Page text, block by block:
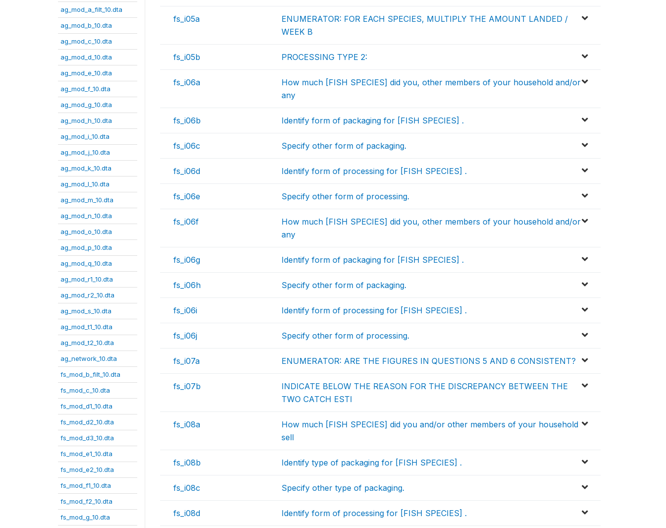
ag_mod_a_filt_10.dta
ag_mod_b_10.dta
ag_mod_c_10.dta
ag_mod_d_10.dta
ag_mod_e_10.dta
ag_mod_f_10.dta
ag_mod_g_10.dta
ag_mod_h_10.dta
ag_mod_i_10.dta
ag_mod_j_10.dta
ag_mod_k_10.dta
ag_mod_l_10.dta
ag_mod_m_10.dta
ag_mod_n_10.dta
ag_mod_o_10.dta
ag_mod_p_10.dta
ag_mod_q_10.dta
ag_mod_r1_10.dta
ag_mod_r2_10.dta
ag_mod_s_10.dta
ag_mod_t1_10.dta
ag_mod_t2_10.dta
ag_network_10.dta
fs_mod_b_filt_10.dta
fs_mod_c_10.dta
fs_mod_d1_10.dta
fs_mod_d2_10.dta
fs_mod_d3_10.dta
fs_mod_e1_10.dta
fs_mod_e2_10.dta
fs_mod_f1_10.dta
fs_mod_f2_10.dta
fs_mod_g_10.dta
fs_i05a
ENUMERATOR: FOR EACH SPECIES, MULTIPLY THE AMOUNT LANDED /
WEEK B
fs_i05b PROCESSING TYPE 2:
fs_i06a
How much [FISH SPECIES] did you, other members of your household and/or
any
fs_i06b Identify form of packaging for [FISH SPECIES] .
fs_i06c Specify other form of packaging.
fs_i06d Identify form of processing for [FISH SPECIES] .
fs_i06e Specify other form of processing.
fs_i06f
How much [FISH SPECIES] did you, other members of your household and/or
any
fs_i06g Identify form of packaging for [FISH SPECIES] .
fs_i06h Specify other form of packaging.
fs_i06i Identify form of processing for [FISH SPECIES] .
fs_i06j Specify other form of processing.
fs_i07a ENUMERATOR: ARE THE FIGURES IN QUESTIONS 5 AND 6 CONSISTENT?
fs_i07b
INDICATE BELOW THE REASON FOR THE DISCREPANCY BETWEEN THE
TWO CATCH ESTI
fs_i08a
How much [FISH SPECIES] did you and/or other members of your household
sell
fs_i08b Identify type of packaging for [FISH SPECIES] .
fs_i08c Specify other type of packaging.
fs_i08d Identify form of processing for [FISH SPECIES] .